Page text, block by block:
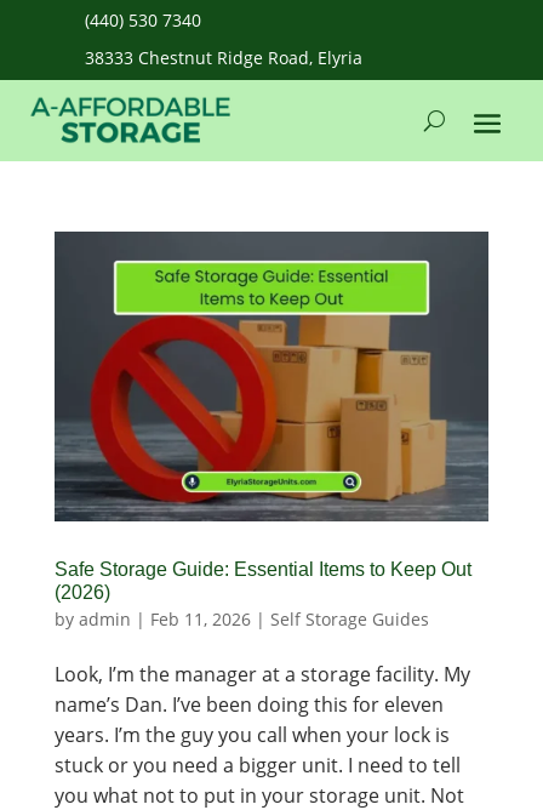
(440) 530 7340
38333 Chestnut Ridge Road, Elyria
Safe Storage Guide: Essential Items to Keep Out
(2026)
by admin | Feb 11, 2026| Self Storage Guides
Look, I’m the manager at a storage facility. My
name’s Dan. I’ve been doing this for eleven
years. I’m the guy you call when your lock is
stuck or you need a bigger unit. I need to tell
you what not to put in your storage unit. Not